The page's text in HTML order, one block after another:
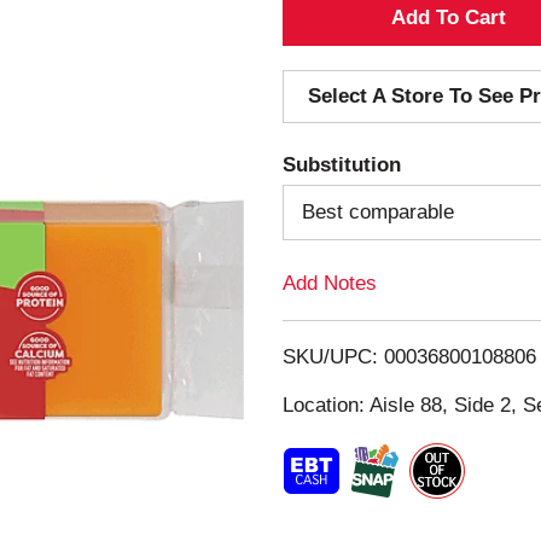
A
d
d
T
o
i
s
t
Select A Store To See
Substitution
Best comparable
Add Notes
SKU/UPC: 00036800108806
Location: Aisle 88, Side 2,